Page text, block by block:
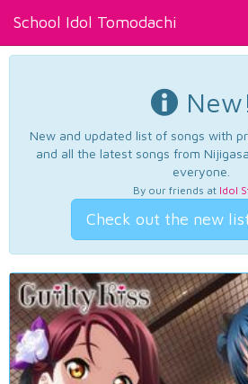
School Idol Tomodachi
New and updated list of songs with
and all the latest songs from
everyone.
By our friends at Idol
Check out the new